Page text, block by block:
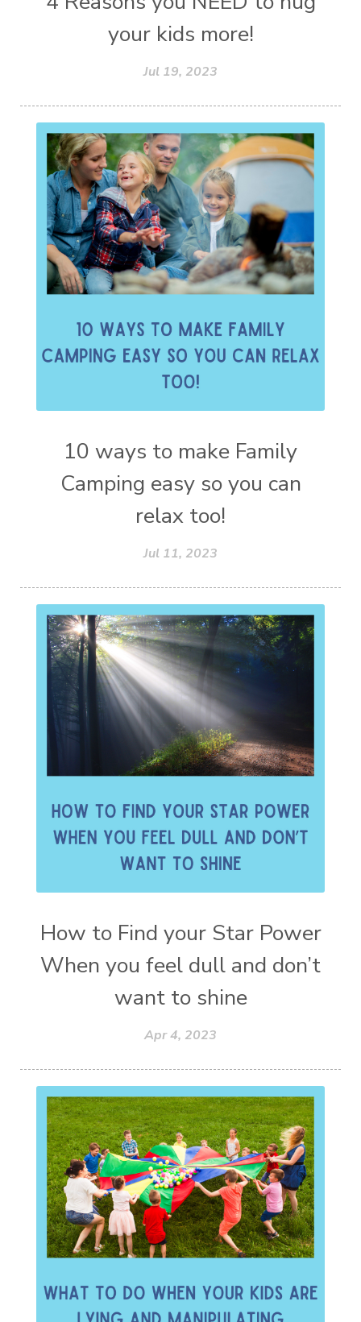
your kids more!
Jul 19, 2023
10 ways to make Family
Camping easy so you can
relax too!
Jul 11, 2023
How to Find your Star Power
When you feel dull and don’t
want to shine
Apr 4, 2023